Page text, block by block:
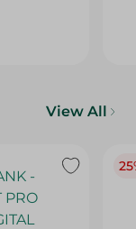
View All